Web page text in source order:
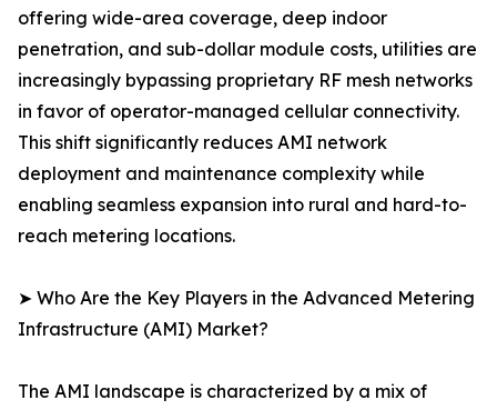
offering wide-area coverage, deep indoor
penetration, and sub-dollar module costs, utilities are
increasingly bypassing proprietary RF mesh networks
in favor of operator-managed cellular connectivity.
This shift significantly reduces AMI network
deployment and maintenance complexity while
enabling seamless expansion into rural and hard-to-
reach metering locations.
➤ Who Are the Key Players in the Advanced Metering
Infrastructure (AMI) Market?
The AMI landscape is characterized by a mix of